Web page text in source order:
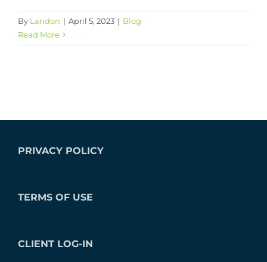
By Landon | April 5, 2023 | Blog
Read More
PRIVACY POLICY
TERMS OF USE
CLIENT LOG-IN